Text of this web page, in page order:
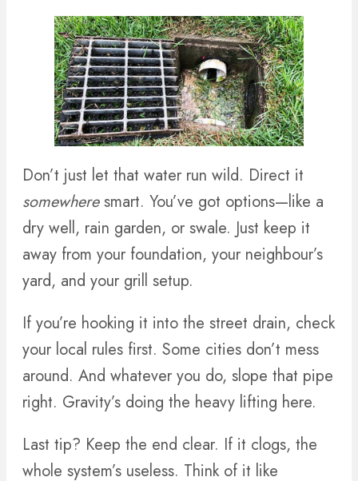
Don’t just let that water run wild. Direct it
somewheresmart. You’ve got options—like a
dry well, rain garden, or swale. Just keep it
away from your foundation, your neighbour’s
yard, and your grill setup.
If you’re hooking it into the street drain, check
your local rules first. Some cities don’t mess
around. And whatever you do, slope that pipe
right. Gravity’s doing the heavy lifting here.
Last tip? Keep the end clear. If it clogs, the
whole system’s useless. Think of it like